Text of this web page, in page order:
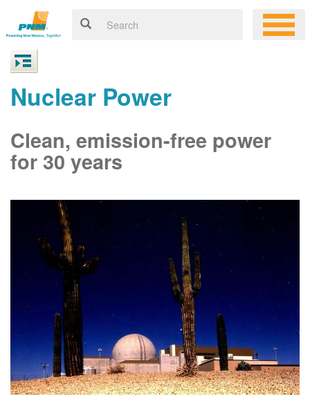
Nuclear Power
Clean, emission-free power
for 30 years